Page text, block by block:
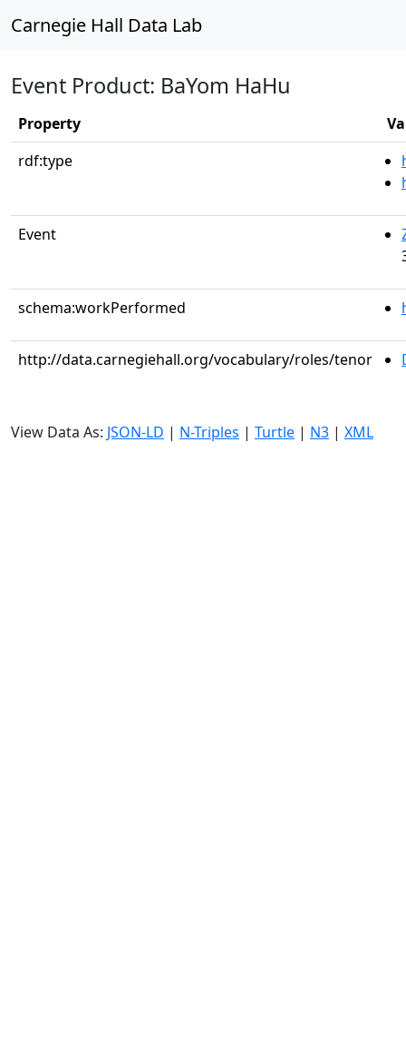
Carnegie Hall Data Lab
Event Product: BaYom HaHu
Property
rdf:type
Event
schema:workPerformed
http://data.carnegiehall.org/vocabulary/roles/tenor
View Data As: JSON-LD | N-Triples | Turtle | N3 | XML